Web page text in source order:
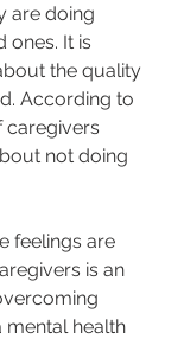
are doing
ones. It is
the quality
According to
caregivers
not doing
feelings are
is an
mental health